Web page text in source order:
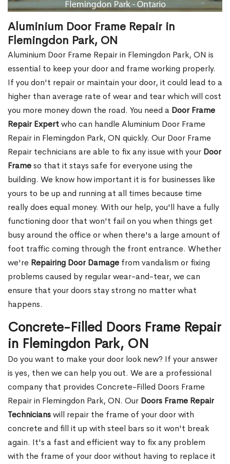
Aluminium Door Frame Repair in
Flemingdon Park, ON
Aluminium Door Frame Repair in Flemingdon Park, ON is
essential to keep your door and frame working properly.
If you don't repair or maintain your door, it could lead to a
higher than average rate of wear and tear which will cost
you more money down the road. You need a Door Frame
Repair Expertwho can handle Aluminium Door Frame
Repair in Flemingdon Park, ON quickly. Our Door Frame
Repair technicians are able to fix any issue with your Door
Frameso that it stays safe for everyone using the
building. We know how important it is for businesses like
yours to be up and running at all times because time
really does equal money. With our help, you'll have a fully
functioning door that won't fail on you when things get
busy around the office or when there's a large amount of
foot traffic coming through the front entrance. Whether
we're Repairing Door Damage from vandalism or fixing
problems caused by regular wear-and-tear, we can
ensure that your doors stay strong no matter what
happens.
Concrete-Filled Doors Frame Repair
in Flemingdon Park, ON
Do you want to make your door look new? If your answer
is yes, then we can help you out. We are a professional
company that provides Concrete-Filled Doors Frame
Repair in Flemingdon Park, ON. Our Doors Frame Repair
Technicianswill repair the frame of your door with
concrete and fill it up with steel bars so it won't break
again. It's a fast and efficient way to fix any problem
with the frame of your door without having to replace it